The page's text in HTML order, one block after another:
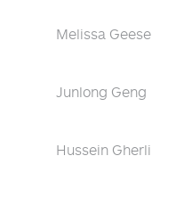
Melissa Geese
Junlong Geng
Hussein Gherli